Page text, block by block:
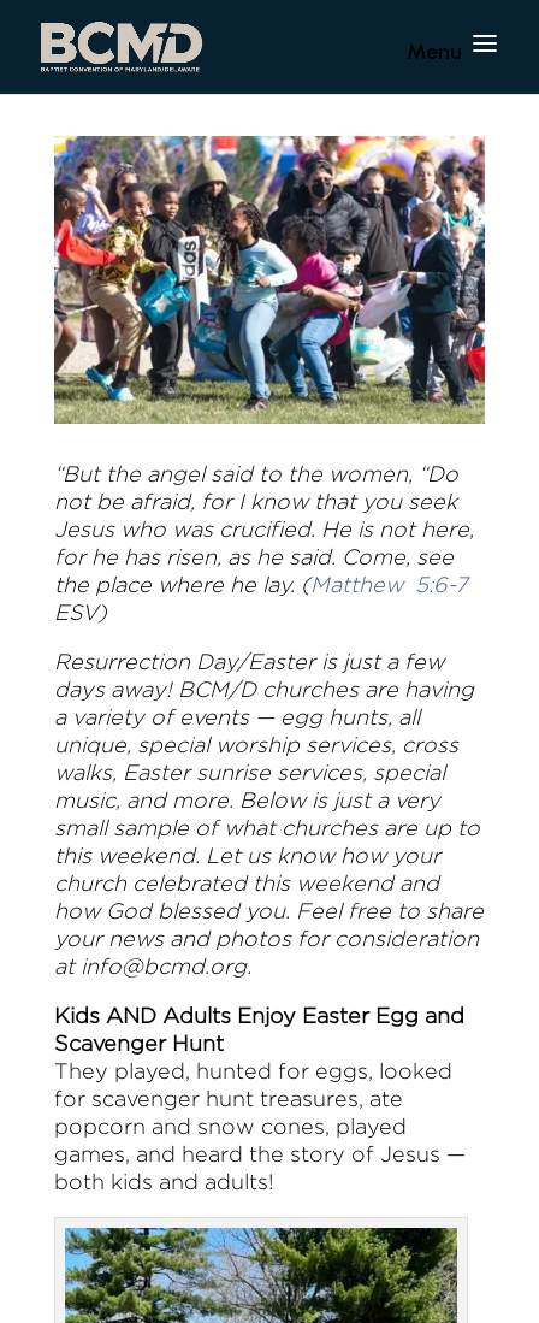
“But the angel said to the women, “Do
not be afraid, for I know that you seek
Jesus who was crucified. He is not here,
for he has risen, as he said. Come, see
the place where he lay. (Matthew 5:6-7
ESV)
Resurrection Day/Easter is just a few
days away! BCM/D churches are having
a variety of events — egg hunts, all
unique, special worship services, cross
walks, Easter sunrise services, special
music, and more. Below is just a very
small sample of what churches are up to
this weekend. Let us know how your
church celebrated this weekend and
how God blessed you. Feel free to share
your news and photos for consideration
at info@bcmd.org.
Kids AND Adults Enjoy Easter Egg and
Scavenger Hunt
They played, hunted for eggs, looked
for scavenger hunt treasures, ate
popcorn and snow cones, played
games, and heard the story of Jesus —
both kids and adults!